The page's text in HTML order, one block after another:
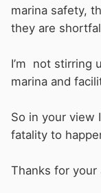
it is not the
evicted,
have now
who caused
marina safety,
they are
I’m not stirring
marina and
So in your view
fatality to
Thanks for your